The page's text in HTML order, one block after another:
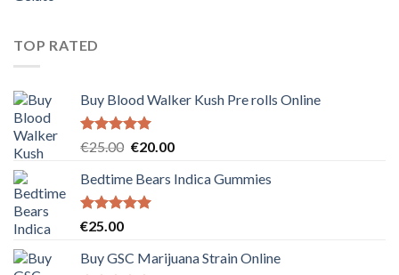
TOP RATED
Buy Blood Walker Kush Pre rolls Online
Rated5.00
€25.00 Original
was:
€25.00.
€20.00Current
is:
Bedtime Bears Indica Gummies
Rated5.00
€25.00
Buy GSC Marijuana Strain Online